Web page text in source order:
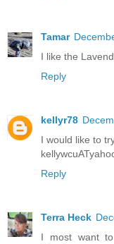
Tamar
I like the
Reply
kellyr78
I would like to
Reply
Terra Heck
I most want to